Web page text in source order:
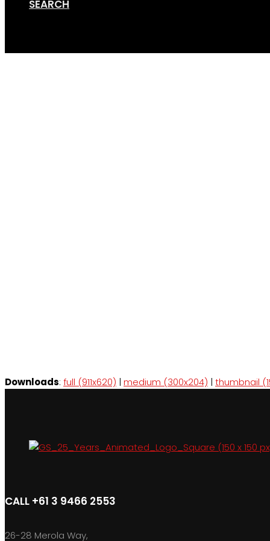
SEARCH
Downloads: full (911x620) | medium (300x204) | thumbnail
CALL +61 3 9466 2553
26-28 Merola Way,